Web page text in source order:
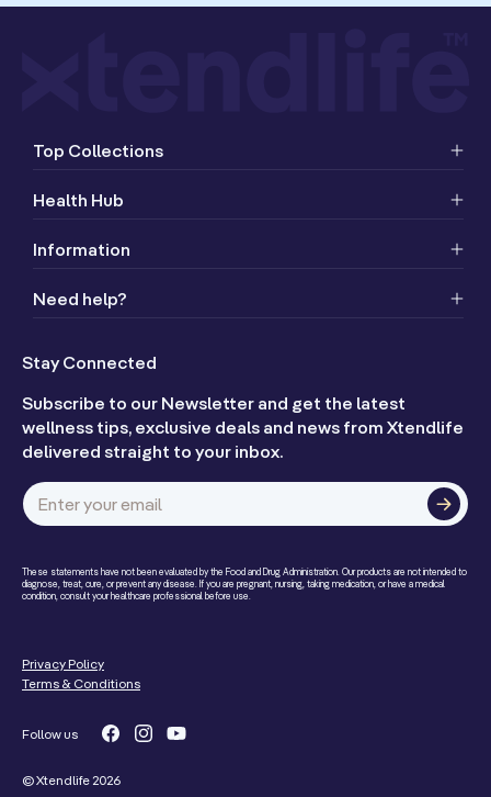
Stay Connected
Subscribe to our Newsletter and get the latest
wellness tips, exclusive deals and news from Xtendlife
delivered straight to your inbox.
Enter your email
These statements have not been evaluated by the Food and Drug Administration. Our products are not intended to
diagnose, treat, cure, or prevent any disease. If you are pregnant, nursing, taking medication, or have a medical
condition, consult your healthcare professional before use.
Top Collections
Health Hub
Information
Need help?
© Xtendlife 2026
Privacy Policy
Terms & Conditions
Follow us Facebook
Instagram
YouTube